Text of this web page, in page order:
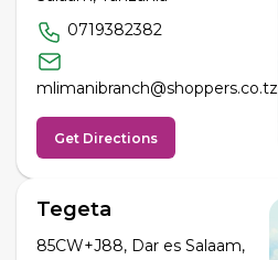
0719382382
mlimanibranch@shoppers.co.tz
Get Directions
Tegeta
85CW+J88, Dar es Salaam,